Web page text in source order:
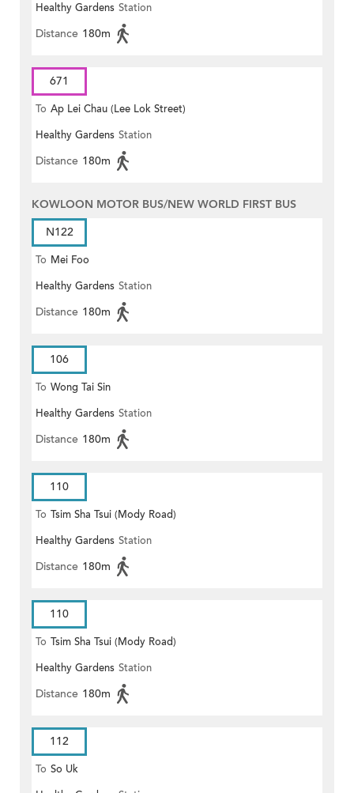
Healthy Gardens Station
Distance 180m
671
To Ap Lei Chau (Lee Lok Street)
Healthy Gardens Station
Distance 180m
KOWLOON MOTOR BUS/NEW WORLD FIRST BUS
N122
To Mei Foo
Healthy Gardens Station
Distance 180m
106
To Wong Tai Sin
Healthy Gardens Station
Distance 180m
110
To Tsim Sha Tsui (Mody Road)
Healthy Gardens Station
Distance 180m
110
To Tsim Sha Tsui (Mody Road)
(Circular)
Healthy Gardens Station
Distance 180m
112
To So Uk